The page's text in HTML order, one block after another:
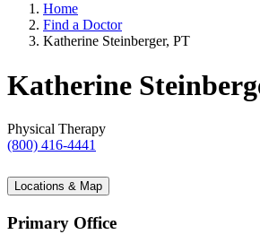
Home
Find a Doctor
Katherine Steinberger, PT
Katherine
Physical Therapy
(800) 416-4441
Locations & Map
Primary Office